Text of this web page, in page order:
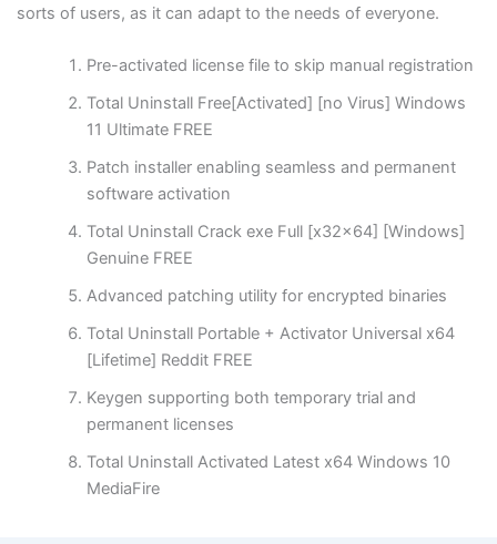
sorts of users, as it can adapt to the needs of everyone.
Pre-activated license file to skip manual registration
Total Uninstall Free[Activated] [no Virus] Windows
11 Ultimate FREE
Patch installer enabling seamless and permanent
software activation
Total Uninstall Crack exe Full [x32x64] [Windows]
Genuine FREE
Advanced patching utility for encrypted binaries
Total Uninstall Portable + Activator Universal x64
[Lifetime] Reddit FREE
Keygen supporting both temporary trial and
permanent licenses
Total Uninstall Activated Latest x64 Windows 10
MediaFire